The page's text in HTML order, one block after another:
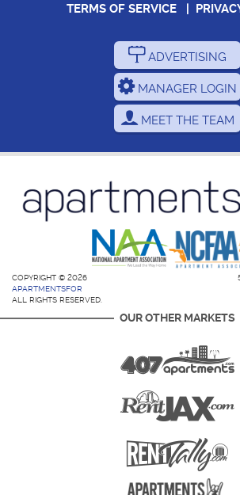
TERMS OF SERVICE|
ADVERTISING
MANAGER LOGIN
MEET THE TEAM
COPYRIGHT © 2026
APARTMENTSFOR
ALL RIGHTS RESERVED.
OUR OTHER MARKETS